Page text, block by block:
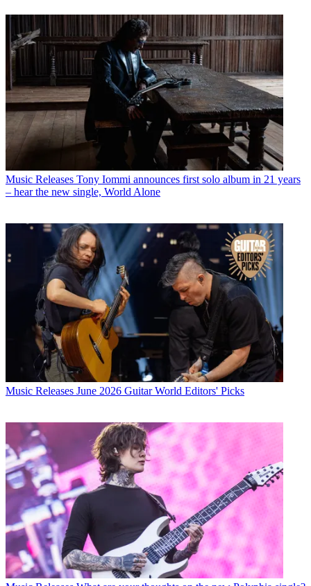
Music Releases Tony Iommi announces first solo album in 21 years
– hear the new single, World Alone
Music Releases June 2026 Guitar World Editors' Picks